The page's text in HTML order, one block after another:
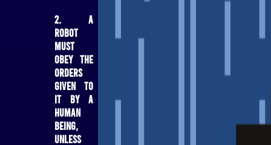
2. A
robot
must
obey the
orders
given to
it by a
human
being,
unless